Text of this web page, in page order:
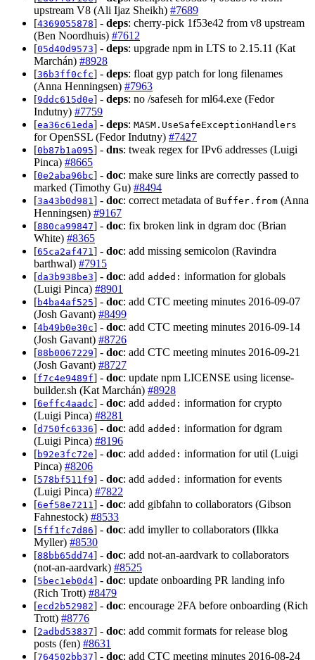
upstream V8 (Ali Ijaz Sheikh) #7689
[4369055878] - deps: cherry-pick 1f53e42 from v8 upstream
(Ben Noordhuis) #7612
[05d40d9573] - deps: upgrade npm in LTS to 2.15.11 (Kat
Marchán) #8928
[36b3ff0cfc] - deps: float gyp patch for long filenames
(Anna Henningsen) #7963
[9ddc615d0e] - deps: no /safeseh for ml64.exe (Fedor
Indutny) #7759
[ea36c61eda] - deps: MASM.UseSafeExceptionHandlers
for OpenSSL (Fedor Indutny) #7427
[0b87b1a095] - dns: tweak regex for IPv6 addresses (Luigi
Pinca) #8665
[0e2aba96bc] - doc: make sure links are correctly passed to
marked (Timothy Gu) #8494
[3a43b0d981 ] - doc: correct metadata of Buffer.from (Anna
Henningsen) #9167
[880ca99847] - doc: fix broken link in dgram doc (Brian
White) #8365
[65ca2af471 ] - doc: add missing semicolon (Ravindra
barthwal) #7915
[da3b938be3] - doc: add added: information for globals
(Luigi Pinca) #8901
[b4ba4af525] - doc: add CTC meeting minutes 2016-09-07
(Josh Gavant) #8499
[4b49b0e30c] - doc: add CTC meeting minutes 2016-09-14
(Josh Gavant) #8726
[88b0067229] - doc: add CTC meeting minutes 2016-09-21
(Josh Gavant) #8727
[f7c4e9489f] - doc: update npm LICENSE using license-
builder.sh (Kat Marchán) #8928
[6effc4aadc] - doc: add added: information for crypto
(Luigi Pinca) #8281
[d750fc6336] - doc: add added: information for dgram
(Luigi Pinca) #8196
[b92e3fc72e] - doc: add added: information for util (Luigi
Pinca) #8206
[578bf511f9] - doc: add added: information for events
(Luigi Pinca) #7822
[6ef58e7211 ] - doc: add gibfahn to collaborators (Gibson
Fahnestock) #8533
[5ff1fc7d86] - doc: add imyller to collaborators (Ilkka
Myller) #8530
[88bb65dd74] - doc: add not-an-aardvark to collaborators
(not-an-aardvark) #8525
[5bec1eb0d4] - doc: update onboarding PR landing info
(Rich Trott) #8479
[ecd2b52982] - doc: encourage 2FA before onboarding (Rich
Trott) #8776
[2adbd53837] - doc: add commit formats for release blog
posts (fen) #8631
[764502bb37] - doc: add CTC meeting minutes 2016-08-24